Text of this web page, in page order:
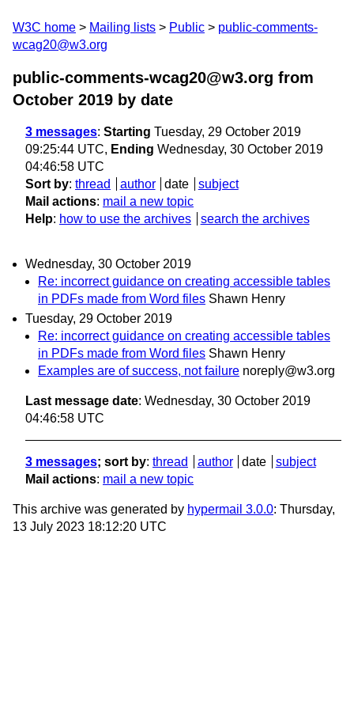
W3C home Mailing lists Public
public-comments-
wcag20@w3.org
public-comments-wcag20@w3.org from
October 2019 by date
3 messages: Starting Tuesday, 29 October 2019
09:25:44 UTC, Ending Wednesday, 30 October 2019
04:46:58 UTC
Sort by: thread author date
subject
Mail actions: mail a new topic
Help: how to use the archives search the archives
Wednesday, 30 October 2019
Re: incorrect guidance on creating accessible tables
in PDFs made from Word files Shawn Henry
Tuesday, 29 October 2019
Re: incorrect guidance on creating accessible tables
in PDFs made from Word files Shawn Henry
Examples are of success, not failure noreply@w3.org
Last message date: Wednesday, 30 October 2019
04:46:58 UTC
3 messages; sort by: thread author date
subject
Mail actions: mail a new topic
This archive was generated by hypermail 3.0.0: Thursday,
13 July 2023 18:12:20 UTC